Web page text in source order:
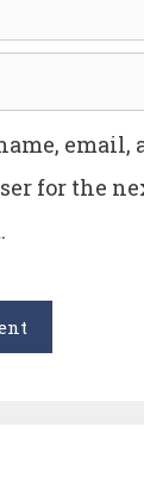
email,
for the